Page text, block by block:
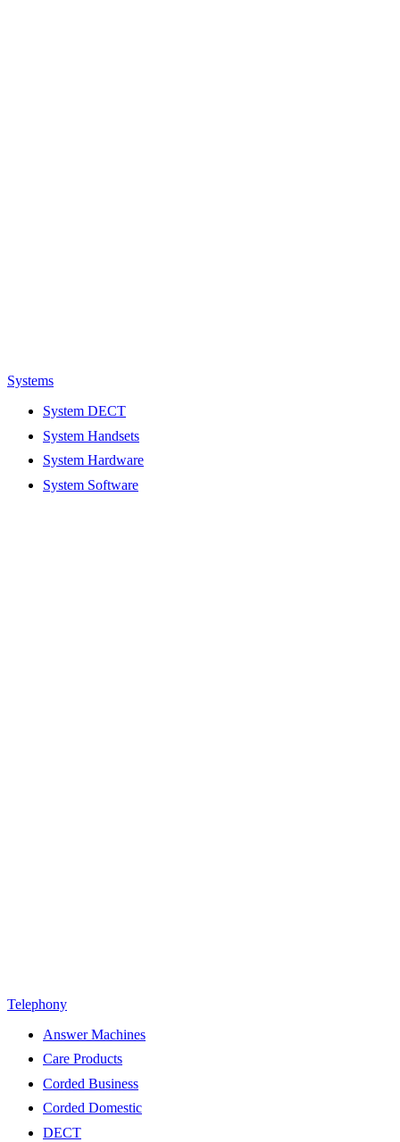
Systems
System DECT
System Handsets
System Hardware
System Software
Telephony
Answer Machines
Care Products
Corded Business
Corded Domestic
DECT